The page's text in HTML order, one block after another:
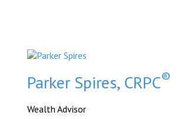
Parker Spires, CRPC®
Wealth Advisor